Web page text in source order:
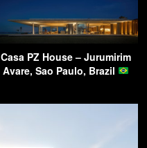
Casa PZ House – Jurumirim
Avare, Sao Paulo, Brazil